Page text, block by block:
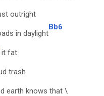
outright
in daylight
Bb6
it fat
trash
earth knows that \